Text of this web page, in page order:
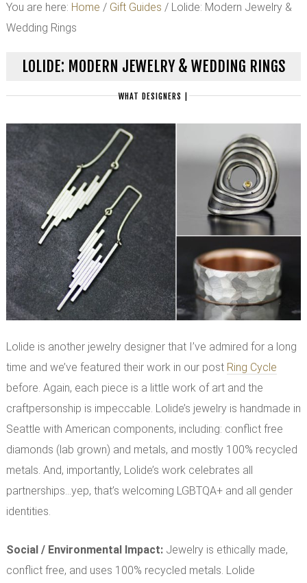
You are here: Home / Gift Guides /Lolide: Modern Jewelry &
Wedding Rings
LOLIDE: MODERN JEWELRY & WEDDING RINGS
WHAT DESIGNERS
Lolide is another jewelry designer that I’ve admired for a long
time and we’ve featured their work in our post Ring Cycle
before. Again, each piece is a little work of art and the
craftpersonship is impeccable. Lolide’s jewelry is handmade in
Seattle with American components, including: conflict free
diamonds (lab grown) and metals, and mostly 100% recycled
metals. And, importantly, Lolide’s work celebrates all
partnerships…yep, that’s welcoming LGBTQA+ and all gender
identities.
Social / Environmental Impact:Jewelry is ethically made,
conflict free, and uses 100% recycled metals. Lolide